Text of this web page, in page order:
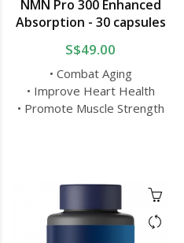
NMN Pro 300 Enhanced
Absorption - 30 capsules
S$49.00
• Combat Aging
• Improve Heart Health
• Promote Muscle Strength